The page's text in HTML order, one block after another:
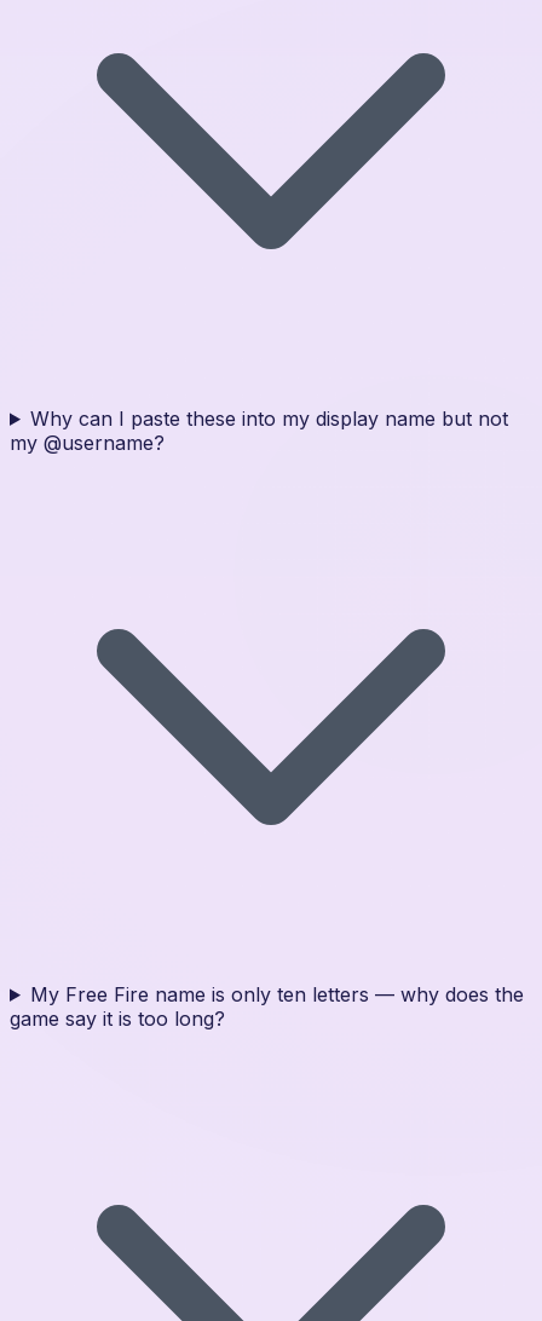
Why can I paste these into my display name but not
my @username?
My Free Fire name is only ten letters — why does the
game say it is too long?